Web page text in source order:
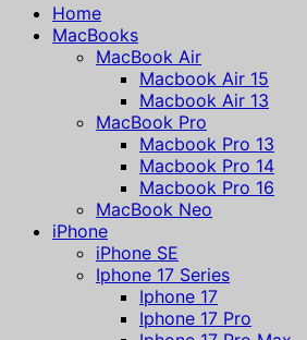
Home
MacBooks
MacBook Air
Macbook Air 15
Macbook Air 13
MacBook Pro
Macbook Pro 13
Macbook Pro 14
Macbook Pro 16
MacBook Neo
iPhone
iPhone SE
Iphone 17 Series
Iphone 17
Iphone 17 Pro